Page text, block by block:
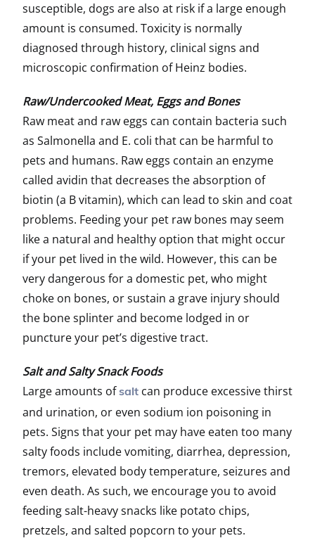
susceptible, dogs are also at risk if a large enough
amount is consumed. Toxicity is normally
diagnosed through history, clinical signs and
microscopic confirmation of Heinz bodies.
Raw/Undercooked Meat, Eggs and Bones
Raw meat and raw eggs can contain bacteria such
as Salmonella and E. coli that can be harmful to
pets and humans. Raw eggs contain an enzyme
called avidin that decreases the absorption of
biotin (a B vitamin), which can lead to skin and coat
problems. Feeding your pet raw bones may seem
like a natural and healthy option that might occur
if your pet lived in the wild. However, this can be
very dangerous for a domestic pet, who might
choke on bones, or sustain a grave injury should
the bone splinter and become lodged in or
puncture your pet’s digestive tract.
Salt and Salty Snack Foods
Large amounts ofsalt can produce excessive thirst
and urination, or even sodium ion poisoning in
pets. Signs that your pet may have eaten too many
salty foods include vomiting, diarrhea, depression,
tremors, elevated body temperature, seizures and
even death. As such, we encourage you to avoid
feeding salt-heavy snacks like potato chips,
pretzels, and salted popcorn to your pets.